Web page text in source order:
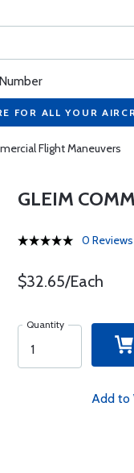
FOR ALL YOUR
Flight Maneuvers
GLEIM
0 Reviews
$32.65/Each
Quantity
Add to